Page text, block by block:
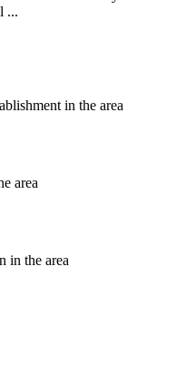
...
in the area
area
in the area